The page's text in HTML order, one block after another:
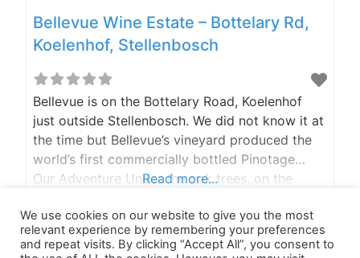
Bellevue Wine Estate – Bottelary Rd,
Koelenhof, Stellenbosch
Bellevue is on the Bottelary Road, Koelenhof
just outside Stellenbosch. We did not know it at
the time but Bellevue’s vineyard produced the
world’s first commercially bottled Pinotage…
Our Adventure Under the oak trees, on the
are spoilt for choice when it comes to where
you want to sit. Got kids? (The two-legged
Read more...
We use cookies on our website to give you the most
relevant experience by remembering your preferences
and repeat visits. By clicking “Accept All”, you consent to